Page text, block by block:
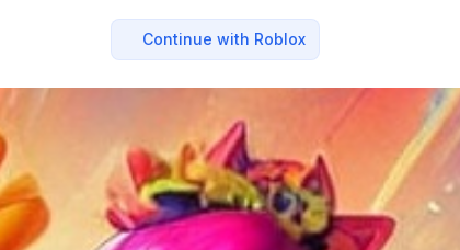
Continue with Roblox